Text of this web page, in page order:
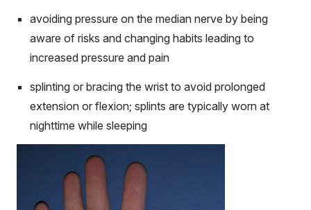
avoiding pressure on the median nerve by being
aware of risks and changing habits leading to
increased pressure and pain
splinting or bracing the wrist to avoid prolonged
extension or flexion; splints are typically worn at
nighttime while sleeping